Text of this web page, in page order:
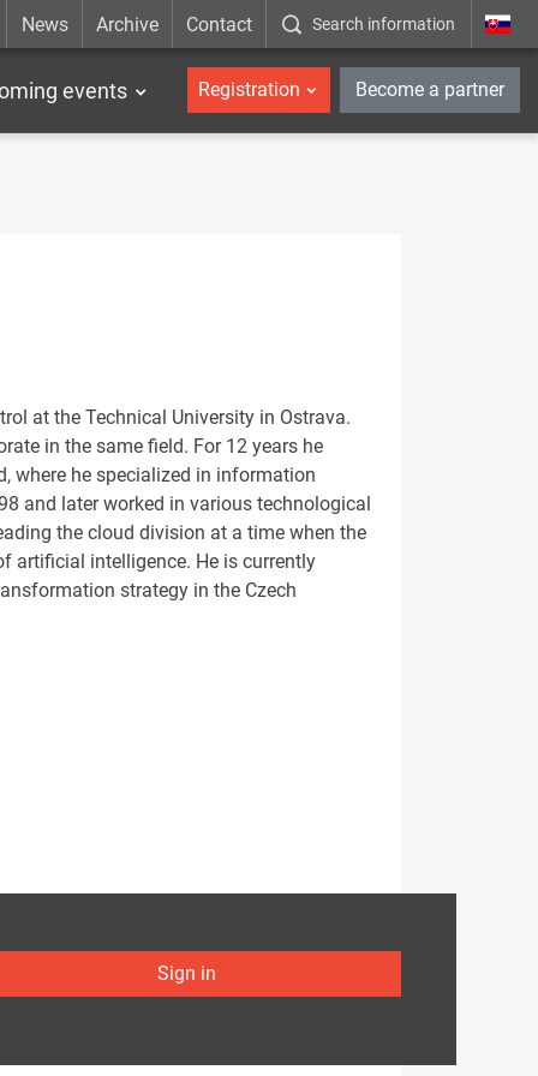
News Archive Contact Search information _en
events Registration Become a partner
at the Technical University in Ostrava.
in the same field. For 12 years he
where he specialized in information
and later worked in various technological
the cloud division at a time when the
artificial intelligence. He is currently
strategy in the Czech
Sign in